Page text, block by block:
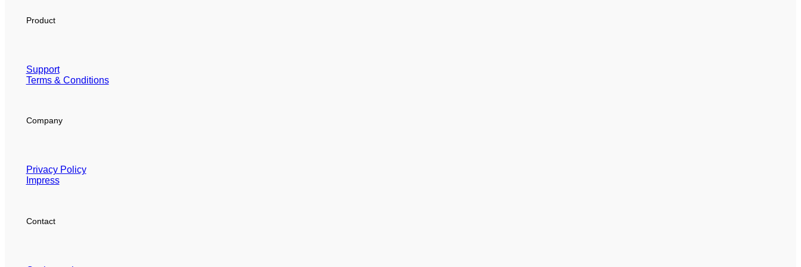
Product
Support
Terms & Conditions
Company
Privacy Policy
Impress
Contact